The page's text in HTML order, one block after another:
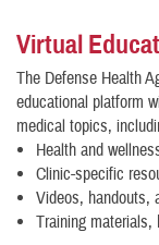
Virtual
The Defense Health
educational platform
medical topics,
Health and
Clinic-specific
Videos, handouts,
Training